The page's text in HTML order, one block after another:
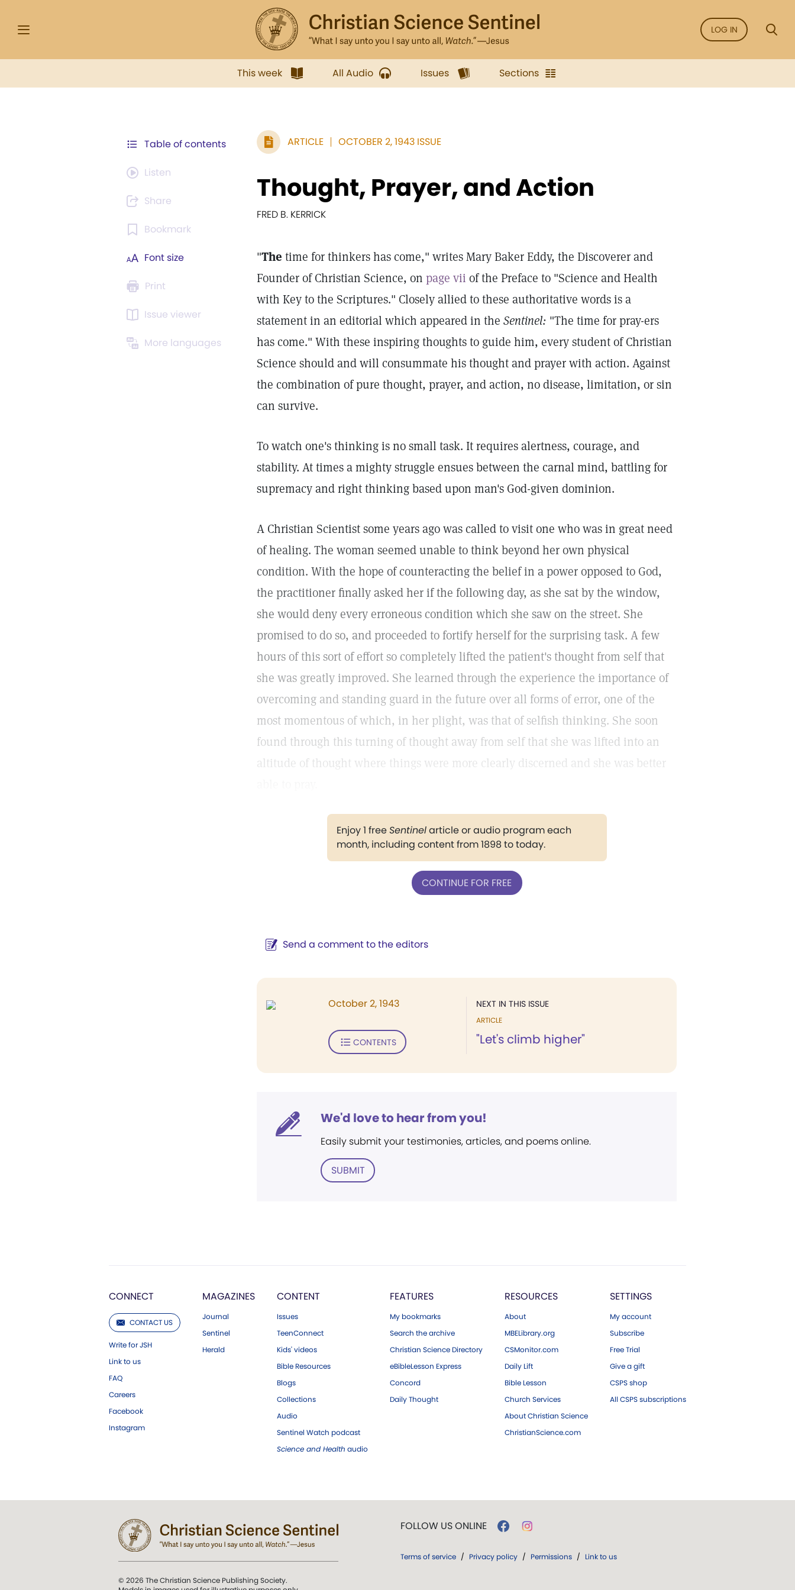
LOG IN
This week All Audio Issues Sections
Table of contents
Listen
Share
Bookmark
Font size
Print
Issue viewer
More languages
ARTICLE OCTOBER 2, 1943 ISSUE
Thought, Prayer, and Action
FRED B. KERRICK
"The time for thinkers has come," writes Mary Baker Eddy, the Discoverer and
Founder of Christian Science, on page vii of the Preface to "Science and Health
with Key to the Scriptures." Closely allied to these authoritative words is a
statement in an editorial which appeared in the Sentinel: "The time for pray-ers
has come." With these inspiring thoughts to guide him, every student of Christian
Science should and will consummate his thought and prayer with action. Against
the combination of pure thought, prayer, and action, no disease, limitation, or sin
can survive.
To watch one's thinking is no small task. It requires alertness, courage, and
stability. At times a mighty struggle ensues between the carnal mind, battling for
supremacy and right thinking based upon man's God-given dominion.
A Christian Scientist some years ago was called to visit one who was in great need
of healing. The woman seemed unable to think beyond her own physical
condition. With the hope of counteracting the belief in a power opposed to God,
the practitioner finally asked her if the following day, as she sat by the window,
she would deny every erroneous condition which she saw on the street. She
promised to do so, and proceeded to fortify herself for the surprising task. A few
hours of this sort of effort so completely lifted the patient's thought from self that
she was greatly improved. She learned through the experience the importance of
overcoming and standing guard in the future over all forms of error, one of the
most momentous of which, in her plight, was that of selfish thinking. She soon
found through this turning of thought away from self that she was lifted into an
altitude of thought where things were more clearly discerned and she was better
Enjoy 1 freeSentinelarticle or audio program each
month, including content from 1898 to today.
CONTINUE FOR FREE
Send a comment to the editors
NEXT IN THIS ISSUE
ARTICLE
"Let's climb higher"
October 2, 1943
CONTENTS
We'd love to hear from you!
Easily submit your testimonies, articles, and poems online.
SUBMIT
CONNECT
CONTACT US
Write for JSH
Link to us
FAQ
Careers
Facebook
Instagram
MAGAZINES
Journal
Sentinel
Herald
CONTENT
Issues
TeenConnect
Kids' videos
Bible Resources
Blogs
Collections
Audio
Sentinel Watch podcast
Science and Health audio
FEATURES
My bookmarks
Search the archive
Christian Science Directory
eBibleLesson Express
Concord
Daily Thought
RESOURCES
About
MBELibrary.org
CSMonitor.com
Daily Lift
Bible Lesson
Church Services
About Christian Science
ChristianScience.com
SETTINGS
My account
Subscribe
Free Trial
Give a gift
CSPS shop
All CSPS subscriptions
© 2026 The Christian Science Publishing Society.
FOLLOW US ONLINE
Terms of service / Privacy policy / Permissions / Link to us